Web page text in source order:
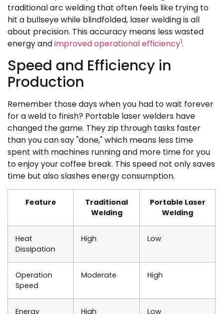
traditional arc welding that often feels like trying to
hit a bullseye while blindfolded, laser welding is all
about precision. This accuracy means less wasted
energy andimproved operational efficiency1.
Speed and Efficiency in
Production
Remember those days when you had to wait forever
for a weld to finish? Portable laser welders have
changed the game. They zip through tasks faster
than you can say "done," which means less time
spent with machines running and more time for you
to enjoy your coffee break. This speed not only saves
time but also slashes energy consumption.
Feature
Traditional
Welding
Portable Laser
Welding
Heat
Dissipation
High Low
Operation
Speed
Moderate High
Energy High Low